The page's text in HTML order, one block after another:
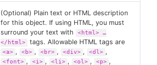
(Optional) Plain text or HTML description
for this object. If using HTML, you must
surround your text with
<html> …​
</html>
tags. Allowable HTML tags are
<a> , <b> , <br> , <div> , <dl> ,
<font> , <i> , <li> , <ol> , <p> ,